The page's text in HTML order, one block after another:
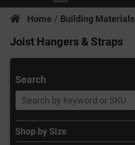
Home Building Materials
Joist Hangers & Straps
Search
Shop by Size